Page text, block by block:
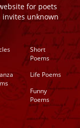
for poets
unknown
Short
Poems
Life Poems
Funny
Poems